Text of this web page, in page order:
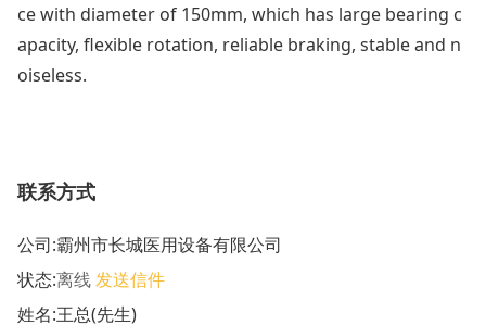
ce with diameter of 150mm, which has large bearing c
apacity, flexible rotation, reliable braking, stable and n
oiseless.
联系方式
公司:霸州市长城医用设备有限公司
状态:离线发送信件
姓名:王总(先生)